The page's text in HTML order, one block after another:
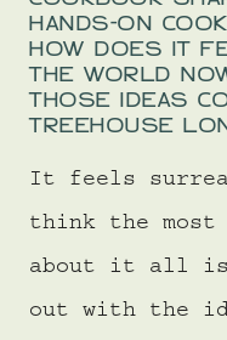
HANDS-ON
HOW DOES IT
THE WORLD
THOSE IDEAS
TREEHOUSE
It feels
think the
about it all is
out with the